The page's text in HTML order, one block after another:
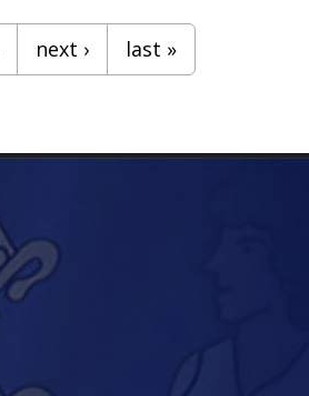
next › last »